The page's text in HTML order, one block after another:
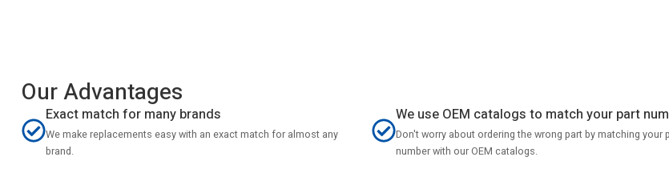
Our Advantages
Exact match for many brands
We make replacements easy with an exact match for almost any
brand.
We use OEM catalogs to match your part
Don't worry about ordering the wrong part by matching your
number with our OEM catalogs.